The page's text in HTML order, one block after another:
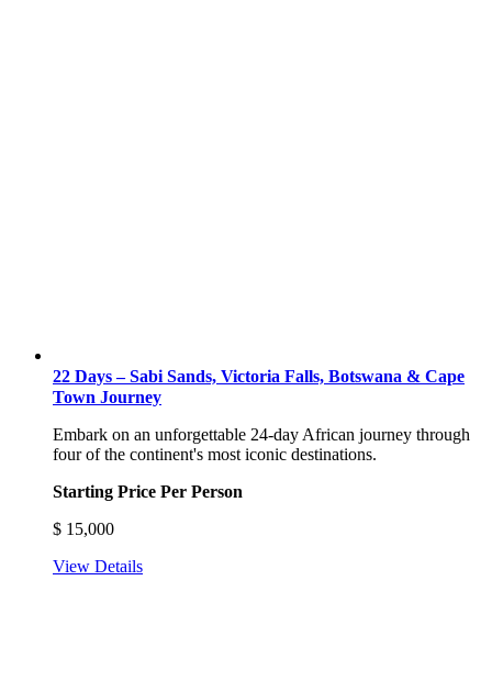
22 Days – Sabi Sands, Victoria Falls, Botswana & Cape
Town Journey
Embark on an unforgettable 24-day African journey through
four of the continent's most iconic destinations.
Starting Price Per Person
$ 15,000
View Details